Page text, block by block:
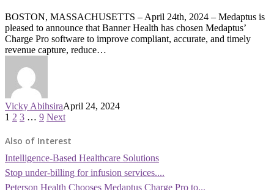
BOSTON, MASSACHUSETTS – April 24th, 2024 – Medaptus is
pleased to announce that Banner Health has chosen Medaptus’
Charge Pro software to improve compliant, accurate, and timely
revenue capture, reduce…
Vicky AbihsiraApril 24, 2024
1 2 3 … 9 Next
Also of Interest
Intelligence-Based Healthcare Solutions
Stop under-billing for infusion services....
Peterson Health Chooses Medaptus Charge Pro to...